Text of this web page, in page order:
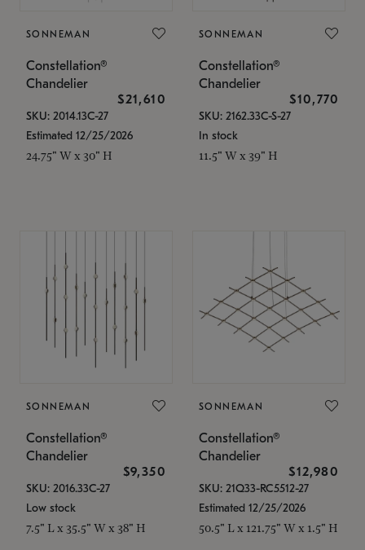
SONNEMAN
Constellation®
Chandelier
$21,610
SKU: 2014.13C-27
Estimated 12/25/2026
24.75" W x 30" H
SONNEMAN
Constellation®
Chandelier
$10,770
SKU: 2162.33C-S-27
In stock
11.5" W x 39" H
SONNEMAN
Constellation®
Chandelier
$9,350
SKU: 2016.33C-27
Low stock
7.5" L x 35.5" W x 38" H
SONNEMAN
Constellation®
Chandelier
$12,980
SKU: 21Q33-RC5512-27
Estimated 12/25/2026
50.5" L x 121.75" W x 1.5" H